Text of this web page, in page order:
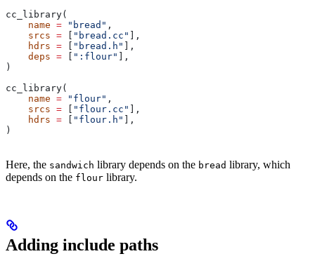
cc_library(
    name
= "bread" ,
    srcs
= "bread.cc"
],
    hdrs
= "bread.h"
],
    deps
= ":flour"
],
)
cc_library(
    name
= "flour" ,
    srcs
= "flour.cc"
],
    hdrs
= "flour.h"
],
)
Here, the sandwich library depends on the bread library, which
depends on the flour library.
Adding include paths